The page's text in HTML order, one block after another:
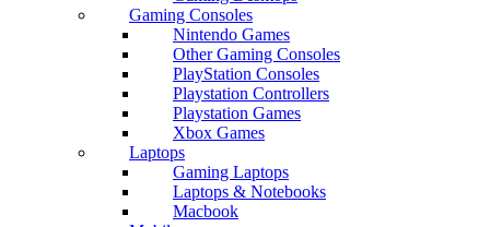
Gaming Consoles
Nintendo Games
Other Gaming Consoles
PlayStation Consoles
Playstation Controllers
Playstation Games
Xbox Games
Laptops
Gaming Laptops
Laptops & Notebooks
Macbook